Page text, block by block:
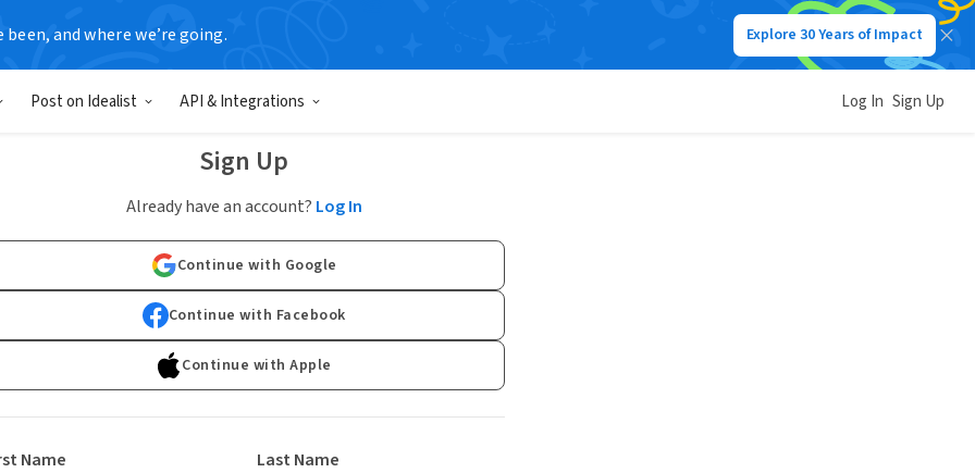
been, and where we’re going. Explore 30 Years of Impact
Post on Idealist API & Integrations Log In Sign Up
Sign Up
Already have an account? Log In
Continue with Google
Continue with Facebook
Continue with Apple
Name Last Name